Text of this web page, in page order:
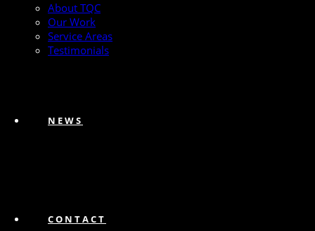
About TQC
Our Work
Service Areas
Testimonials
NEWS
CONTACT